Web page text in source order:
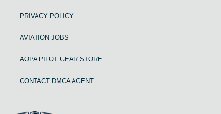
PRIVACY POLICY
AVIATION JOBS
AOPA PILOT GEAR STORE
CONTACT DMCA AGENT